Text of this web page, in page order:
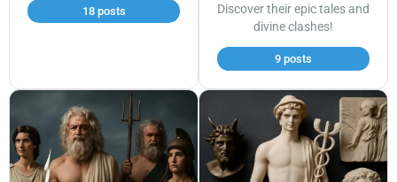
18 posts
Discover their epic tales and
divine clashes!
9 posts